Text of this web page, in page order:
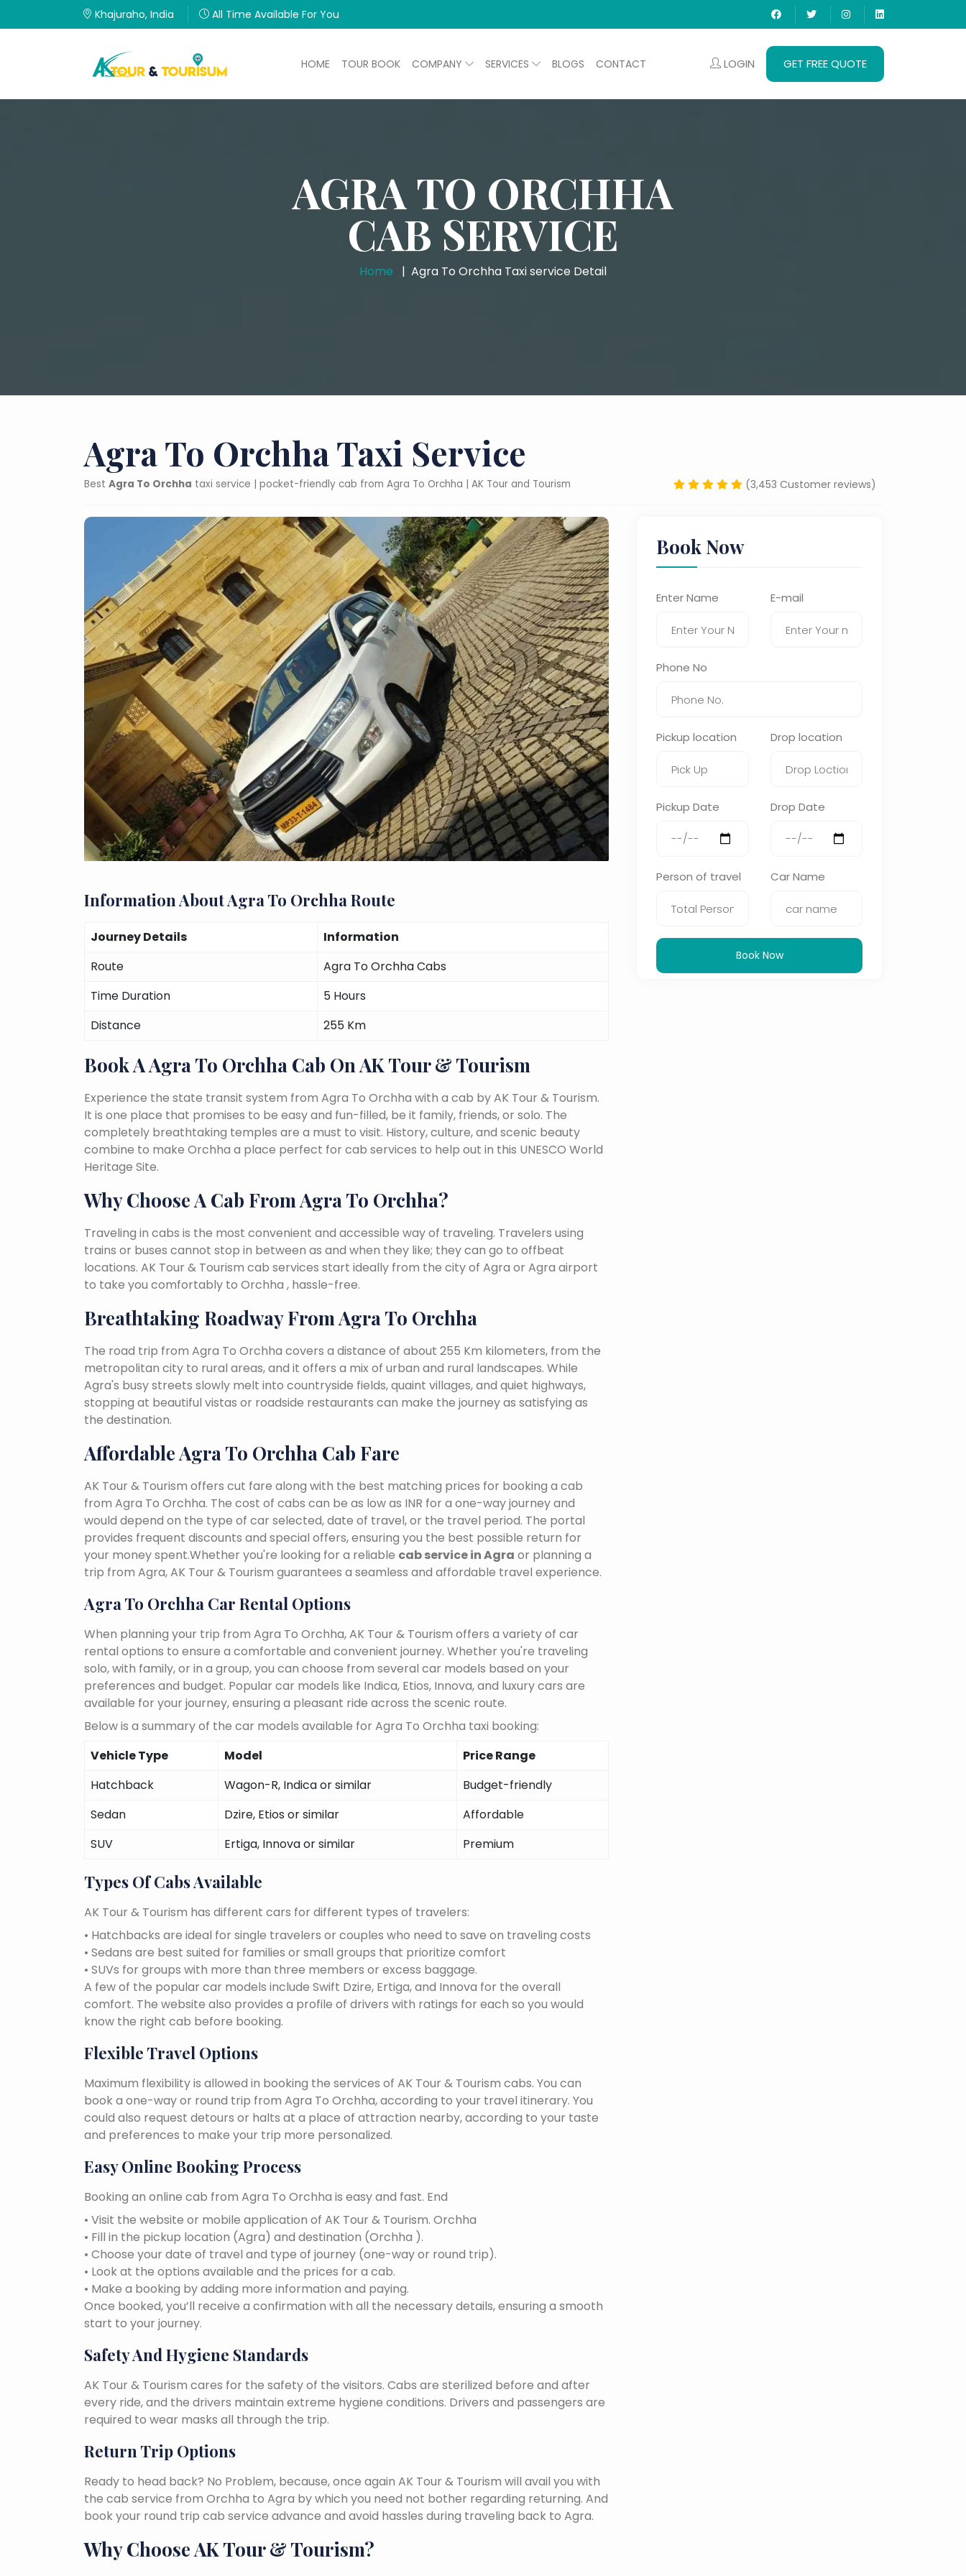
Khajuraho, India All Time Available For You
HOME TOUR BOOK COMPANY SERVICES BLOGS CONTACT LOGIN GET FREE QUOTE
AGRA TO ORCHHA
CAB SERVICE
Home Agra To Orchha Taxi service Detail
Agra To Orchha Taxi Service
Best Agra To Orchha taxi service | pocket-friendly cab from Agra To Orchha | AK Tour and Tourism (3,453 Customer reviews)
Information About Agra To Orchha Route
Journey Details
Information
Route
Agra To Orchha Cabs
Time Duration
5 Hours
Distance
255 Km
Book A Agra To Orchha Cab On AK Tour & Tourism
Experience the state transit system from Agra To Orchha with a cab by AK Tour & Tourism.
It is one place that promises to be easy and fun-filled, be it family, friends, or solo. The
completely breathtaking temples are a must to visit. History, culture, and scenic beauty
combine to make Orchha a place perfect for cab services to help out in this UNESCO World
Heritage Site.
Why Choose A Cab From Agra To Orchha?
Traveling in cabs is the most convenient and accessible way of traveling. Travelers using
trains or buses cannot stop in between as and when they like; they can go to offbeat
locations. AK Tour & Tourism cab services start ideally from the city of Agra or Agra airport
to take you comfortably to Orchha , hassle-free.
Breathtaking Roadway From Agra To Orchha
The road trip from Agra To Orchha covers a distance of about 255 Km kilometers, from the
metropolitan city to rural areas, and it offers a mix of urban and rural landscapes. While
Agra's busy streets slowly melt into countryside fields, quaint villages, and quiet highways,
stopping at beautiful vistas or roadside restaurants can make the journey as satisfying as
the destination.
Affordable Agra To Orchha Cab Fare
AK Tour & Tourism offers cut fare along with the best matching prices for booking a cab
from Agra To Orchha. The cost of cabs can be as low as INR for a one-way journey and
would depend on the type of car selected, date of travel, or the travel period. The portal
provides frequent discounts and special offers, ensuring you the best possible return for
your money spent.Whether you're looking for a reliable cab service in Agra or planning a
trip from Agra, AK Tour & Tourism guarantees a seamless and affordable travel experience.
Agra To Orchha Car Rental Options
When planning your trip from Agra To Orchha, AK Tour & Tourism offers a variety of car
rental options to ensure a comfortable and convenient journey. Whether you're traveling
solo, with family, or in a group, you can choose from several car models based on your
preferences and budget. Popular car models like Indica, Etios, Innova, and luxury cars are
available for your journey, ensuring a pleasant ride across the scenic route.
Below is a summary of the car models available for Agra To Orchha taxi booking:
Vehicle Type
Model
Price Range
Hatchback
Wagon-R, Indica or similar
Budget-friendly
Sedan
Dzire, Etios or similar
Affordable
SUV
Ertiga, Innova or similar Premium
Types Of Cabs Available
AK Tour & Tourism has different cars for different types of travelers:
• Hatchbacks are ideal for single travelers or couples who need to save on traveling costs
• Sedans are best suited for families or small groups that prioritize comfort
• SUVs for groups with more than three members or excess baggage.
A few of the popular car models include Swift Dzire, Ertiga, and Innova for the overall
comfort. The website also provides a profile of drivers with ratings for each so you would
know the right cab before booking.
Flexible Travel Options
Maximum flexibility is allowed in booking the services of AK Tour & Tourism cabs. You can
book a one-way or round trip from Agra To Orchha, according to your travel itinerary. You
could also request detours or halts at a place of attraction nearby, according to your taste
and preferences to make your trip more personalized.
Easy Online Booking Process
Booking an online cab from Agra To Orchha is easy and fast. End
• Visit the website or mobile application of AK Tour & Tourism. Orchha
• Fill in the pickup location (Agra) and destination (Orchha ).
• Choose your date of travel and type of journey (one-way or round trip).
• Look at the options available and the prices for a cab.
• Make a booking by adding more information and paying.
Once booked, you’ll receive a confirmation with all the necessary details, ensuring a smooth
start to your journey.
Safety And Hygiene Standards
AK Tour & Tourism cares for the safety of the visitors. Cabs are sterilized before and after
every ride, and the drivers maintain extreme hygiene conditions. Drivers and passengers are
required to wear masks all through the trip.
Return Trip Options
Ready to head back? No Problem, because, once again AK Tour & Tourism will avail you with
the cab service from Orchha to Agra by which you need not bother regarding returning. And
book your round trip cab service advance and avoid hassles during traveling back to Agra.
Why Choose AK Tour & Tourism?
Book Now
Enter Name E-mail
Phone No
Pickup location Drop location
Pickup Date Drop Date
Person of travel Car Name
Book Now